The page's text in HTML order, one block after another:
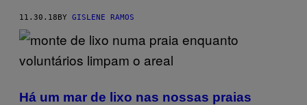
11.30.18 BY GISLENE RAMOS
Há um mar de lixo nas nossas praias